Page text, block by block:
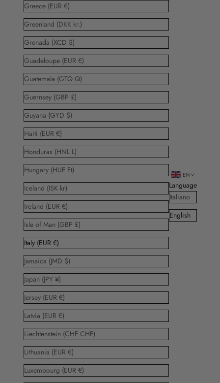
Greece (EUR €)
Greenland (DKK kr.)
Grenada (XCD $)
Guadeloupe (EUR €)
Guatemala (GTQ Q)
Guernsey (GBP £)
Guyana (GYD $)
Haiti (EUR €)
Honduras (HNL L)
Hungary (HUF Ft)
Iceland (ISK kr)
Ireland (EUR €)
Isle of Man (GBP £)
Italy (EUR €)
Jamaica (JMD $)
Japan (JPY ¥)
Jersey (EUR €)
Latvia (EUR €)
Liechtenstein (CHF CHF)
Lithuania (EUR €)
Luxembourg (EUR €)
EN
Language
Italiano
English